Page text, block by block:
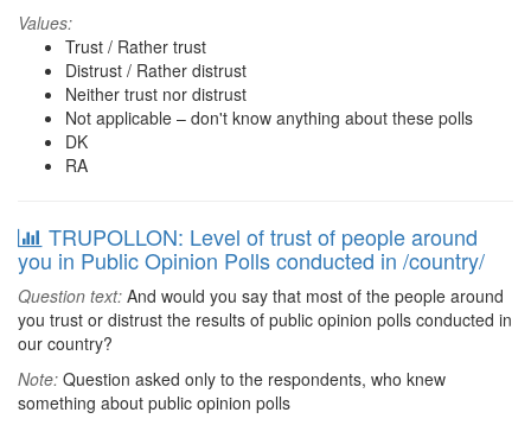
Values:
Trust / Rather trust
Distrust / Rather distrust
Neither trust nor distrust
Not applicable – don't know anything about these polls
DK
RA
TRUPOLLON: Level of trust of people around
you in Public Opinion Polls conducted in /country/
Question text: And would you say that most of the people around
you trust or distrust the results of public opinion polls conducted in
our country?
Note: Question asked only to the respondents, who knew
something about public opinion polls